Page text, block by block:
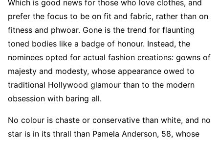
Which is good news for those who love clothes, and
prefer the focus to be on fit and fabric, rather than on
fitness and phwoar. Gone is the trend for flaunting
toned bodies like a badge of honour. Instead, the
nominees opted for actual fashion creations: gowns of
majesty and modesty, whose appearance owed to
traditional Hollywood glamour than to the modern
obsession with baring all.
No colour is chaste or conservative than white, and no
star is in its thrall than Pamela Anderson, 58, whose